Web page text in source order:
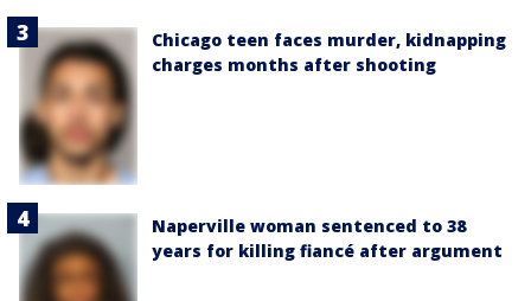
Chicago teen faces murder, kidnapping
charges months after shooting
Naperville woman sentenced to 38
years for killing fiancé after argument